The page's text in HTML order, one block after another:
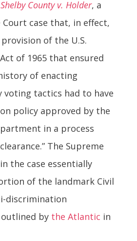
Shelby County v. Holder, a
Court case that, in effect,
of the U.S.
of 1965 that ensured
of enacting
voting tactics had to have
policy approved by the
in a process
The Supreme
the case essentially
of the landmark Civil
discrimination
by the Atlantic in